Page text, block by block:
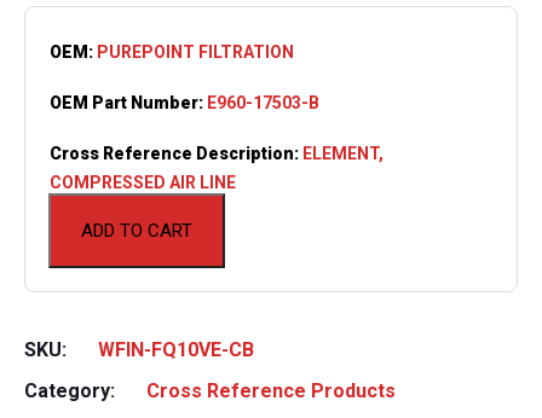
ADD TO CART
OEM: PUREPOINT FILTRATION
OEM Part Number: E960-17503-B
Cross Reference Description: ELEMENT,
COMPRESSED AIR LINE
SKU:
WFIN-FQ10VE-CB
Category:
Cross Reference Products